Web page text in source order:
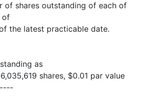
of shares outstanding of each of
of
the latest practicable date.
as
shares, $0.01 par value